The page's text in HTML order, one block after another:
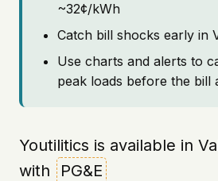
~32¢/kWh
Catch bill shocks early in
Use charts and alerts to
peak loads before the bill
Youtilitics is available in
with
PG&E